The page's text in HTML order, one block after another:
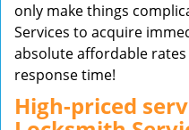
only make things
Services to acquire
absolute affordable
response time!
High-priced